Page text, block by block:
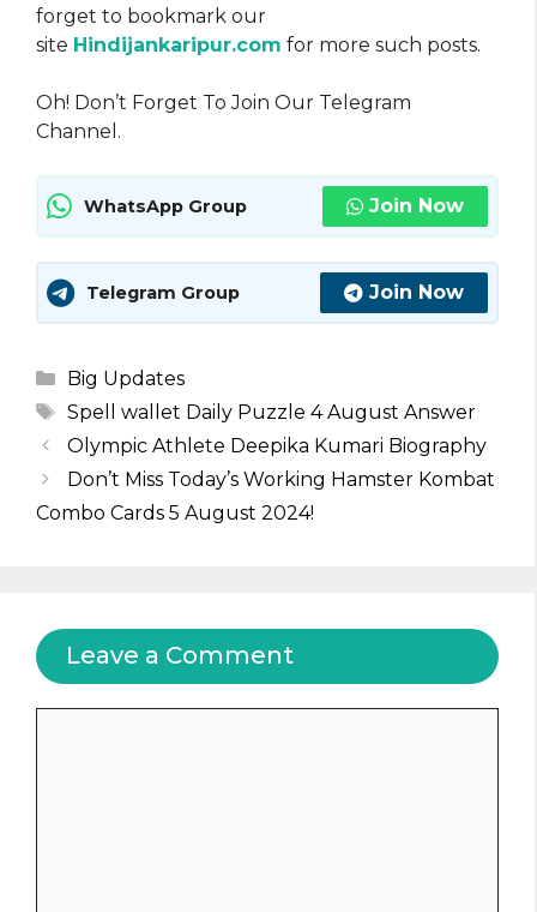
forget to bookmark our
site Hindijankaripur.com for more such posts.
Oh! Don’t Forget To Join Our Telegram
Channel.
WhatsApp Group Join Now
Telegram Group Join Now
Categories
Big Updates
Tags
Spell wallet Daily Puzzle 4 August Answer
Olympic Athlete Deepika Kumari Biography
Don’t Miss Today’s Working Hamster Kombat
Combo Cards 5 August 2024!
Leave a Comment